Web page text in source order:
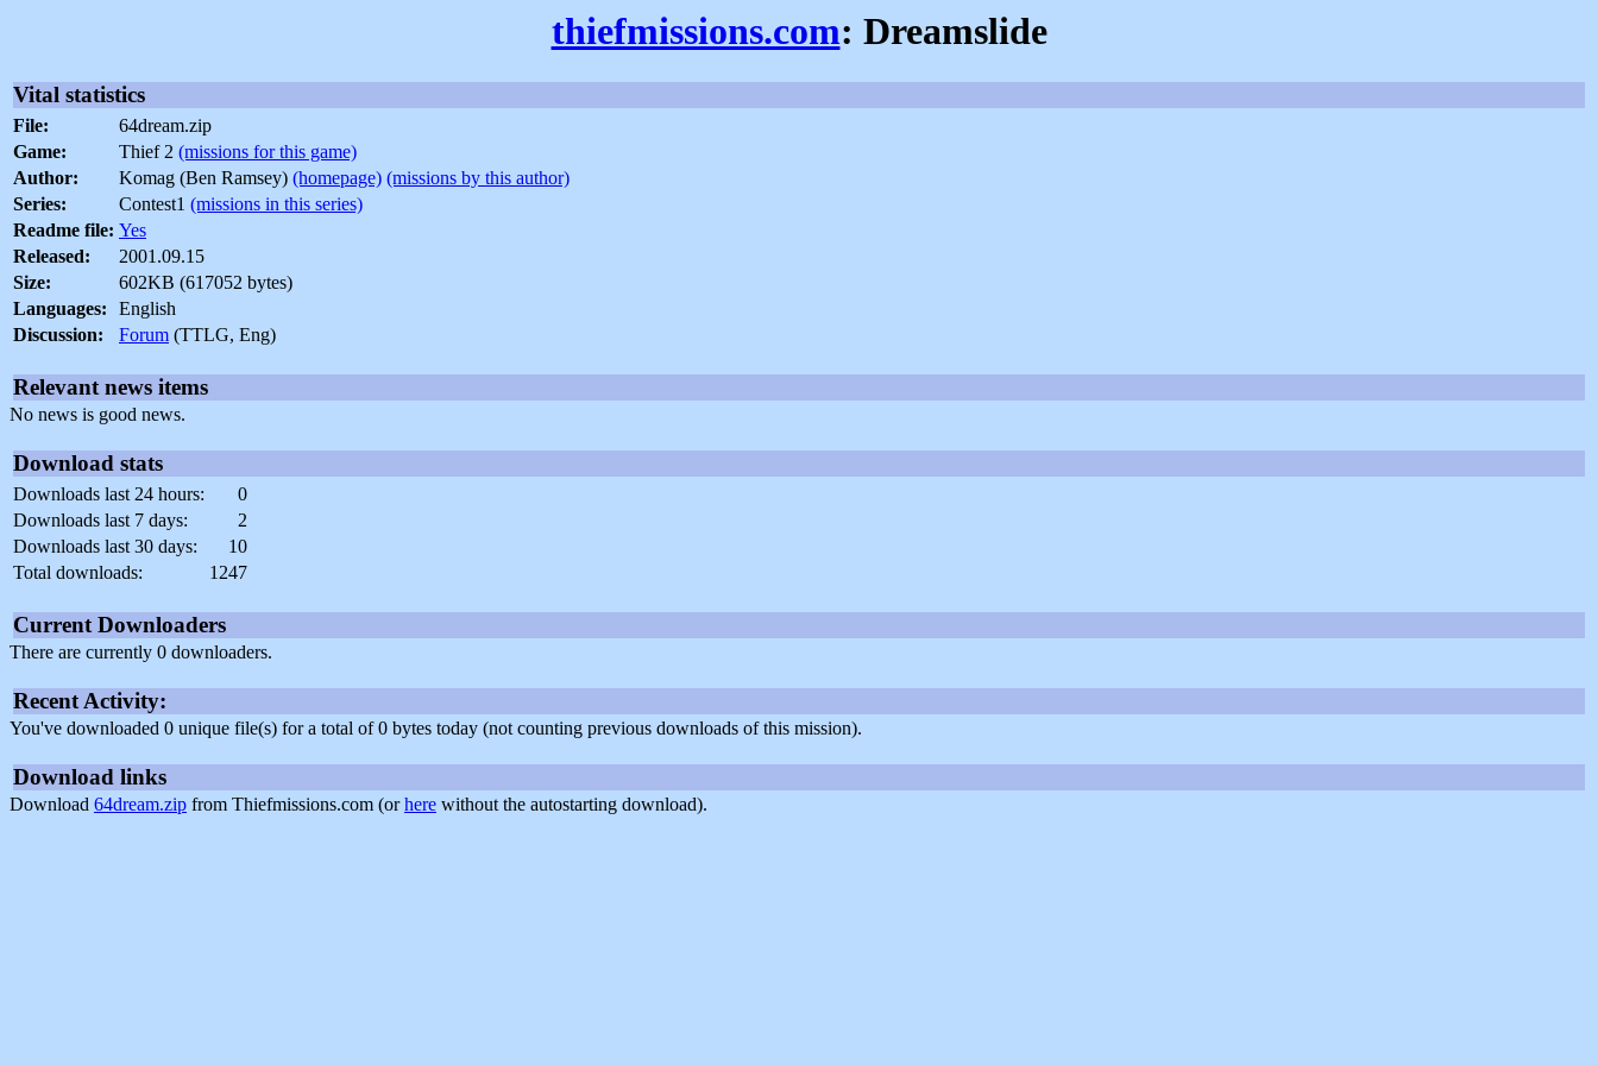
thiefmissions.com: Dreamslide
Vital statistics
File:
64dream.zip
Game:
Thief 2 (missions for this game)
Author:
Komag (Ben Ramsey) (homepage) (missions by this author)
Series:
Contest1 (missions in this series)
Readme file: Yes
Released:
2001.09.15
Size:
602KB (617052 bytes)
Languages:
English
Discussion:
Forum (TTLG, Eng)
Relevant news items
No news is good news.
Download stats
Downloads last 24 hours:
0
Downloads last 7 days:
2
Downloads last 30 days:
10
Total downloads:
1247
Current Downloaders
There are currently 0 downloaders.
Recent Activity:
You've downloaded 0 unique file(s) for a total of 0 bytes today (not counting previous downloads of this mission).
Download links
Download 64dream.zip from Thiefmissions.com (orhere without the autostarting download).